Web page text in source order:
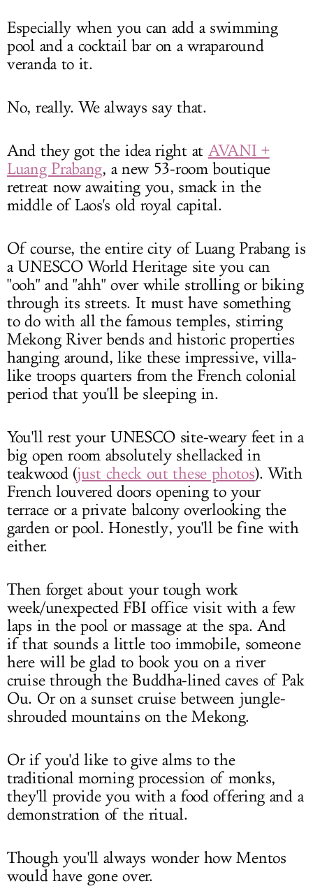
Especially when you can add a swimming
pool and a cocktail bar on a wraparound
veranda to it.
No, really. We always say that.
And they got the idea right at AVANI +
Luang Prabang, a new 53-room boutique
retreat now awaiting you, smack in the
middle of Laos's old royal capital.
Of course, the entire city of Luang Prabang is
a UNESCO World Heritage site you can
"ooh" and "ahh" over while strolling or biking
through its streets. It must have something
to do with all the famous temples, stirring
Mekong River bends and historic properties
hanging around, like these impressive, villa-
like troops quarters from the French colonial
period that you'll be sleeping in.
You'll rest your UNESCO site-weary feet in a
big open room absolutely shellacked in
teakwood (just check out these photos). With
French louvered doors opening to your
terrace or a private balcony overlooking the
garden or pool. Honestly, you'll be fine with
either.
Then forget about your tough work
week/unexpected FBI office visit with a few
laps in the pool or massage at the spa. And
if that sounds a little too immobile, someone
here will be glad to book you on a river
cruise through the Buddha-lined caves of Pak
Ou. Or on a sunset cruise between jungle-
shrouded mountains on the Mekong.
Or if you'd like to give alms to the
traditional morning procession of monks,
they'll provide you with a food offering and a
demonstration of the ritual.
Though you'll always wonder how Mentos
would have gone over.